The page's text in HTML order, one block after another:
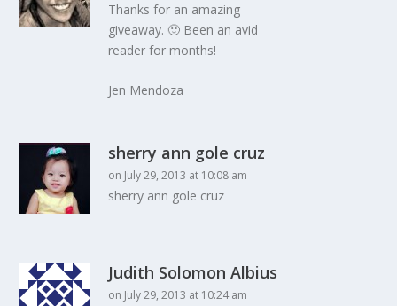
Thanks for an amazing
giveaway. 🙂 Been an avid
reader for months!
Jen Mendoza
sherry ann gole cruz
on July 29, 2013 at 10:08 am
sherry ann gole cruz
Judith Solomon Albius
on July 29, 2013 at 10:24 am